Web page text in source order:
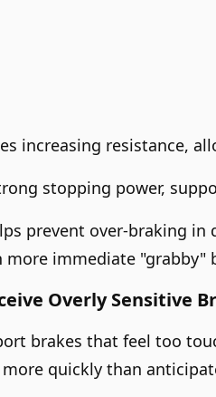
increasing resistance,
stopping power,
prevent over-braking
immediate "grabby"
Overly Sensitive
brakes that feel too
quickly than